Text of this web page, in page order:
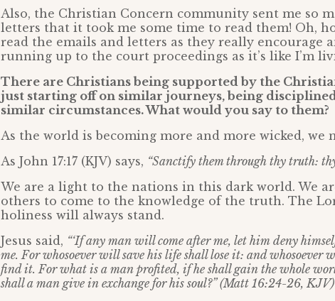
Also, the Christian Concern community sent me so
letters that it took me some time to read them! Oh,
read the emails and letters as they really encourage
running up to the court proceedings as it’s like I’m
There are Christians being supported by the
just starting off on similar journeys, being
similar circumstances. What would you say to them?
As the world is becoming more and more wicked, we
As John 17:17 (KJV) says, “Sanctify them through thy truth:
We are a light to the nations in this dark world. We
others to come to the knowledge of the truth. The
holiness will always stand.
Jesus said, “‘If any man will come after me, let him deny
me. For whosoever will save his life shall lose it: and whosoever
find it. For what is a man profited, if he shall gain the whole
shall a man give in exchange for his soul?” (Matt 16:24-26, KJV)